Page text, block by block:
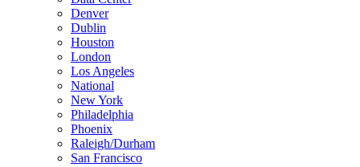
Denver
Dublin
Houston
London
Los Angeles
National
New York
Philadelphia
Phoenix
Raleigh/Durham
San Francisco